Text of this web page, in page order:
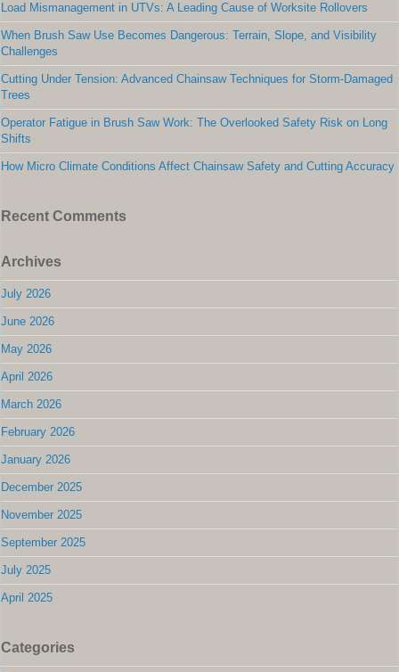
Load Mismanagement in UTVs: A Leading Cause of Worksite Rollovers
When Brush Saw Use Becomes Dangerous: Terrain, Slope, and Visibility
Challenges
Cutting Under Tension: Advanced Chainsaw Techniques for Storm-Damaged
Trees
Operator Fatigue in Brush Saw Work: The Overlooked Safety Risk on Long
Shifts
How Micro Climate Conditions Affect Chainsaw Safety and Cutting Accuracy
Recent Comments
Archives
July 2026
June 2026
May 2026
April 2026
March 2026
February 2026
January 2026
December 2025
November 2025
September 2025
July 2025
April 2025
Categories